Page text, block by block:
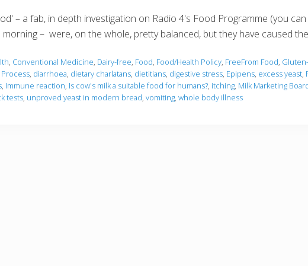
– a fab, in depth investigation on Radio 4's Food Programme (you
– were, on the whole, pretty balanced, but they have caused
, Conventional Medicine, Dairy-free, Food, Food/Health Policy, FreeFrom Food,
, diarrhoea, dietary charlatans, dietitians, digestive stress, Epipens, excess yeast,
, Immune reaction, Is cow's milk a suitable food for humans?, itching, Milk Marketing
tests, unproved yeast in modern bread, vomiting, whole body illness